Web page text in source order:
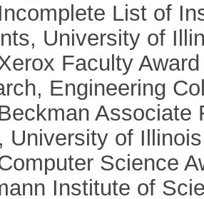
List of
University of
Faculty
Engineering
Associate
University of Illinois
Science
Institute of